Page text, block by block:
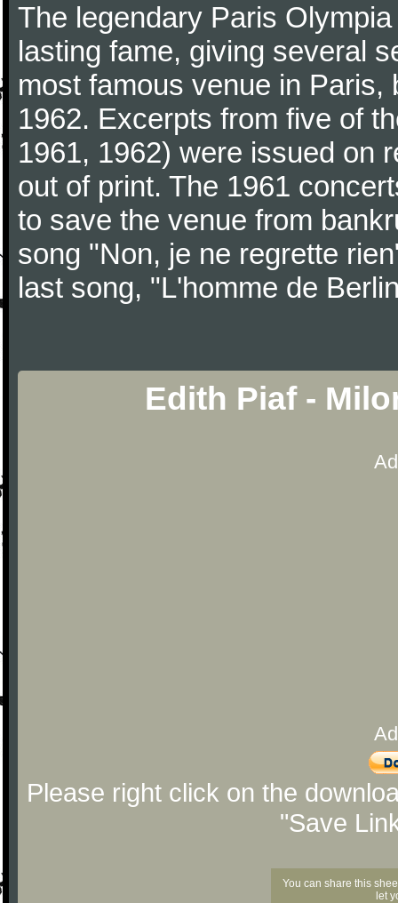
The legendary Paris
lasting fame, giving several
most famous venue in
1962. Excerpts from five of
1961, 1962) were issued on
out of print. The 1961
to save the venue from
song "Non, je ne regrette
last song, "L'homme de
Edith Piaf -
Please right click on the
"Save
You can share this
let